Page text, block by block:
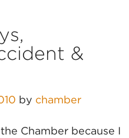
&
by chamber
Chamber because I